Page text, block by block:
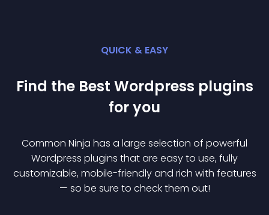
QUICK & EASY
Find the Best Wordpress plugins
for you
Common Ninja has a large selection of powerful
Wordpress plugins that are easy to use, fully
customizable, mobile-friendly and rich with features
— so be sure to check them out!